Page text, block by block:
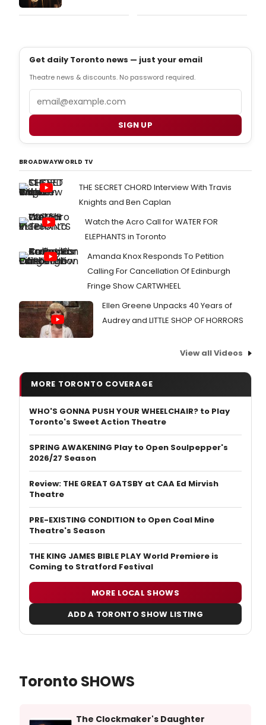
Get daily Toronto news — just your email
Theatre news & discounts. No password required.
SIGN UP
BROADWAYWORLD TV
THE SECRET CHORD Interview With Travis
Knights and Ben Caplan
Watch the Acro Call for WATER FOR
ELEPHANTS in Toronto
Amanda Knox Responds To Petition
Calling For Cancellation Of Edinburgh
Fringe Show CARTWHEEL
Ellen Greene Unpacks 40 Years of
Audrey and LITTLE SHOP OF HORRORS
View all Videos
MORE TORONTO COVERAGE
WHO'S GONNA PUSH YOUR WHEELCHAIR? to Play
Toronto's Sweet Action Theatre
SPRING AWAKENING Play to Open Soulpepper's
2026/27 Season
Review: THE GREAT GATSBY at CAA Ed Mirvish
Theatre
PRE-EXISTING CONDITION to Open Coal Mine
Theatre's Season
THE KING JAMES BIBLE PLAY World Premiere is
Coming to Stratford Festival
MORE LOCAL SHOWS
ADD A TORONTO SHOW LISTING
Toronto SHOWS
The Clockmaker's Daughter